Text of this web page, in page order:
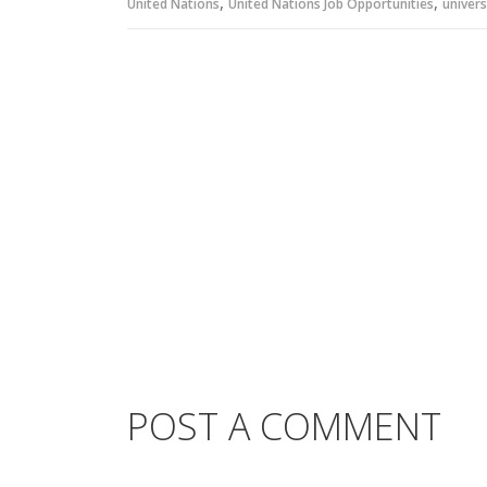
United Nations United Nations Job Opportunities
POST A COMMENT